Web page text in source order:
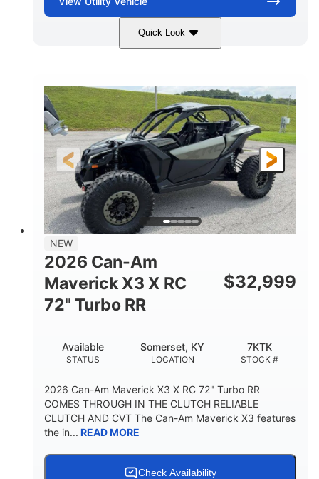
Quick Look
Dusty Navy 900cc
HORSEPOWER
200HP
GROUND CLEARANCE
16 in.
NEW
2026 Can-Am
Maverick X3 X RC
72" Turbo RR
$32,999
STATUS
Available
LOCATION
Somerset, KY
STOCK #
7KTK
2026 Can-Am Maverick X3 X RC 72" Turbo RR
COMES THROUGH IN THE CLUTCH RELIABLE
CLUTCH AND CVT The Can-Am Maverick X3 features
the in... READ MORE
Check Availability